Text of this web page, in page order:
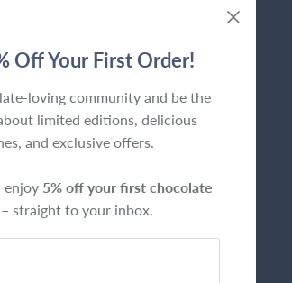
Off Your First Order!
loving community and be the
limited editions, delicious
and exclusive offers.
enjoy 5% off your first chocolate
– straight to your inbox.